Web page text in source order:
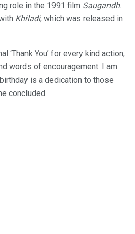
role in the 1991 film Saugandh.
Khiladi, which was released in
‘Thank You’ for every kind action,
words of encouragement. I am
is a dedication to those
concluded.